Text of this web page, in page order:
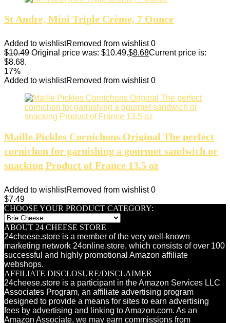
St Andre, Mini Triple Crème, 7 Ounce
Added to wishlistRemoved from wishlist 0
$10.49 Original price was: $10.49.$8.68Current price is:
$8.68.
17%
Added to wishlistRemoved from wishlist 0
Maille Pickles Cornichons Original The perfect
cornichon for garnishing a gourmet sandwich or
snacking Product of France 13.5 oz
Added to wishlistRemoved from wishlist 0
$7.49
CHOOSE YOUR PRODUCT CATEGORY:
ABOUT 24 CHEESE STORE
24cheese.store is a member of the very well-known
marketing network 24online.store, which consists of over 100
successful and highly promotional Amazon affiliate
webshops.
AFFILIATE DISCLOSURE/DISCLAIMER
24cheese.store is a participant in the Amazon Services LLC
Associates Program, an affiliate advertising program
designed to provide a means for sites to earn advertising
fees by advertising and linking to Amazon.com. As an
Amazon Associate, we may earn commissions from